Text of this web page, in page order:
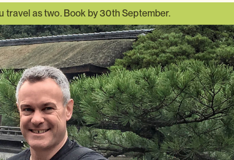
travel as two. Book by 30th September.